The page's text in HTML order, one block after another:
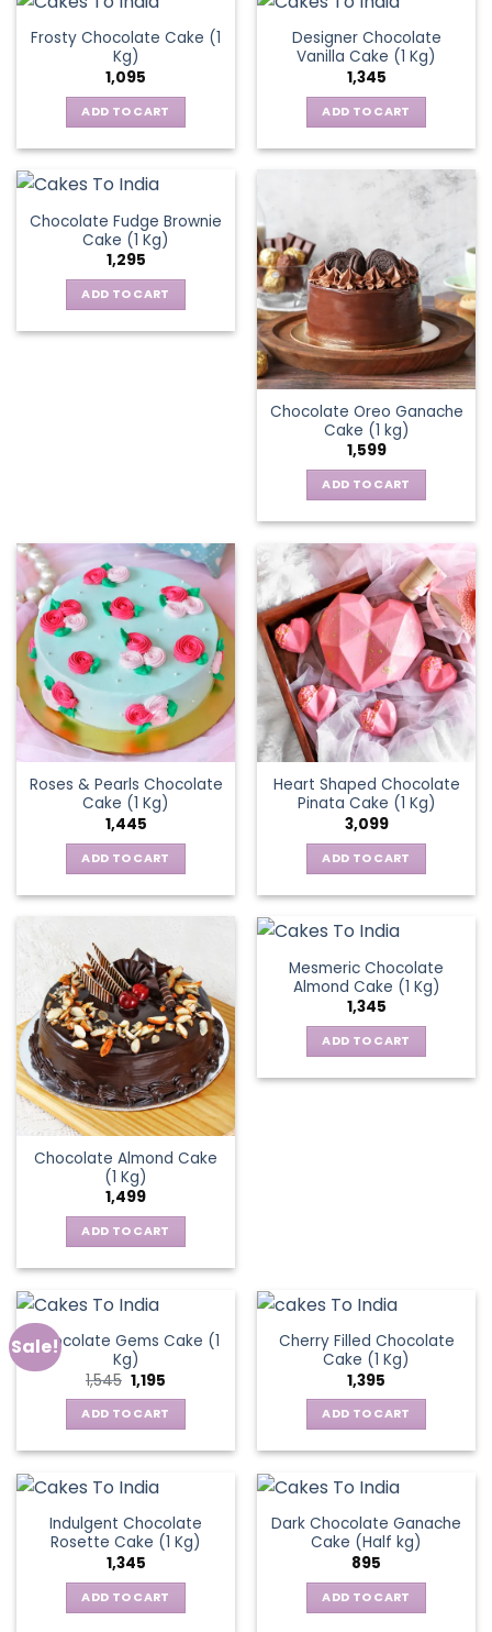
Frosty Chocolate Cake (1
Kg)
1,095
ADD TO CART
Designer Chocolate
Vanilla Cake (1 Kg)
1,345
ADD TO CART
Chocolate Fudge Brownie
Cake (1 Kg)
1,295
ADD TO CART
Chocolate Oreo Ganache
Cake (1 kg)
1,599
ADD TO CART
Roses & Pearls Chocolate
Cake (1 Kg)
1,445
ADD TO CART
Heart Shaped Chocolate
Pinata Cake (1 Kg)
3,099
ADD TO CART
Chocolate Almond Cake
(1 Kg)
1,499
ADD TO CART
Mesmeric Chocolate
Almond Cake (1 Kg)
1,345
ADD TO CART
Sale!
Chocolate Gems Cake (1
Kg)
1,545 Original
price
was:
₹1,545.
1,195
is:
₹1,195.
ADD TO CART
Cherry Filled Chocolate
Cake (1 Kg)
1,395
ADD TO CART
Indulgent Chocolate
Rosette Cake (1 Kg)
1,345
ADD TO CART
Dark Chocolate Ganache
Cake (Half kg)
895
ADD TO CART